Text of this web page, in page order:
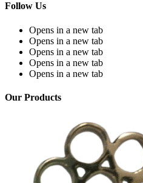
Follow Us
Opens in a new tab
Opens in a new tab
Opens in a new tab
Opens in a new tab
Opens in a new tab
Our Products